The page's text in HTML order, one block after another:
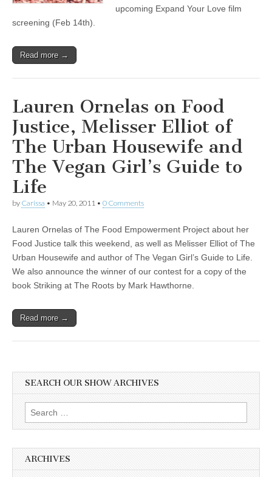
upcoming Expand Your Love film
screening (Feb 14th).
Read more →
Lauren Ornelas on Food
Justice, Melisser Elliot of
The Urban Housewife and
The Vegan Girl’s Guide to
Life
by Carissa • May 20, 2011 • 0 Comments
Lauren Ornelas of The Food Empowerment Project about her
Food Justice talk this weekend, as well as Melisser Elliot of The
Urban Housewife and author of The Vegan Girl’s Guide to Life.
We also announce the winner of our contest for a copy of the
book Striking at The Roots by Mark Hawthorne.
Read more →
SEARCH OUR SHOW ARCHIVES
Search
for:
ARCHIVES